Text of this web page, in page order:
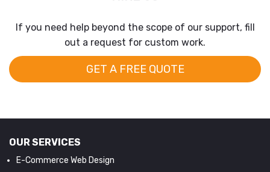
If you need help beyond the scope of our support, fill
out a request for custom work.
GET A FREE QUOTE
OUR SERVICES
E-Commerce Web Design